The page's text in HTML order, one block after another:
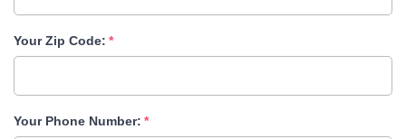
Your Zip Code:
Your Phone Number: